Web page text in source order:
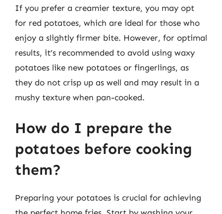
If you prefer a creamier texture, you may opt
for red potatoes, which are ideal for those who
enjoy a slightly firmer bite. However, for optimal
results, it’s recommended to avoid using waxy
potatoes like new potatoes or fingerlings, as
they do not crisp up as well and may result in a
mushy texture when pan-cooked.
How do I prepare the
potatoes before cooking
them?
Preparing your potatoes is crucial for achieving